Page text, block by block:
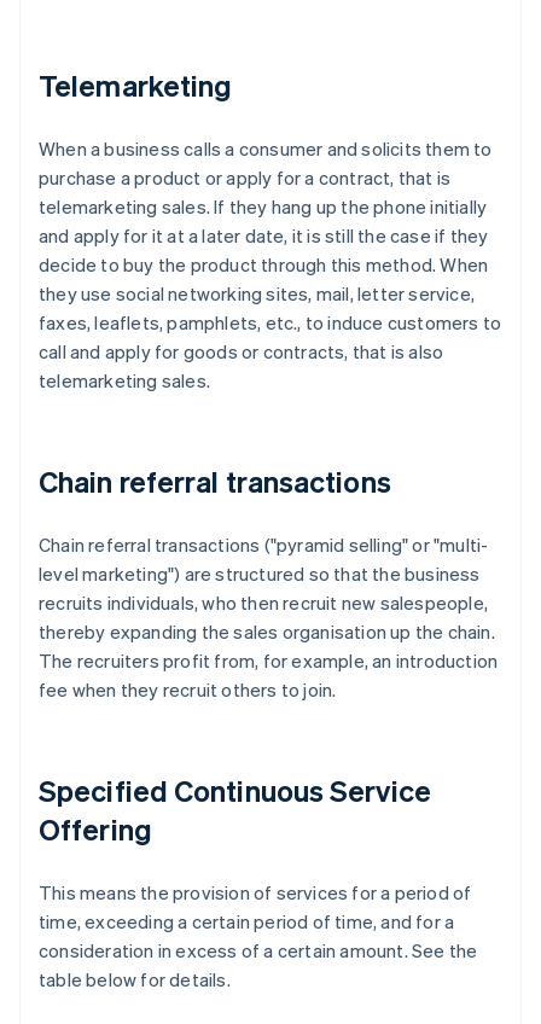
Telemarketing
When a business calls a consumer and solicits them to
purchase a product or apply for a contract, that is
telemarketing sales. If they hang up the phone initially
and apply for it at a later date, it is still the case if they
decide to buy the product through this method. When
they use social networking sites, mail, letter service,
faxes, leaflets, pamphlets, etc., to induce customers to
call and apply for goods or contracts, that is also
telemarketing sales.
Chain referral transactions
Chain referral transactions ("pyramid selling" or "multi-
level marketing") are structured so that the business
recruits individuals, who then recruit new salespeople,
thereby expanding the sales organisation up the chain.
The recruiters profit from, for example, an introduction
fee when they recruit others to join.
Specified Continuous Service
Offering
This means the provision of services for a period of
time, exceeding a certain period of time, and for a
consideration in excess of a certain amount. See the
table below for details.